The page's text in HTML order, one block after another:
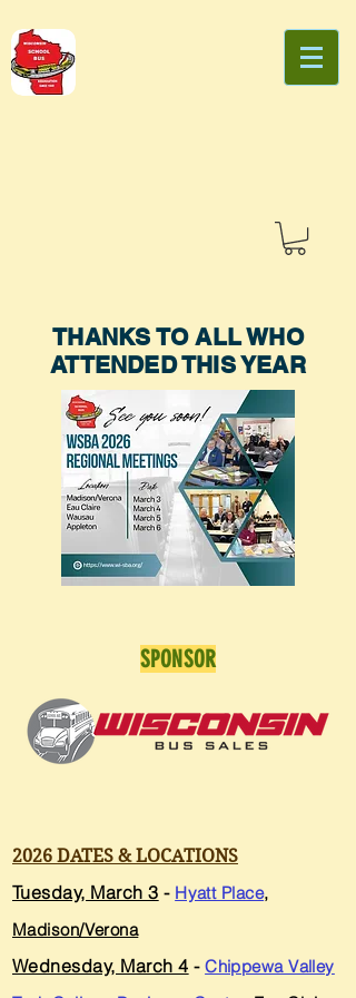
THANKS TO ALL WHO
ATTENDED THIS YEAR
SPONSOR
2026 DATES & LOCATIONS
Tuesday, March 3 - Hyatt Place,
Madison/Verona
Wednesday, March 4 -Chippewa Valley